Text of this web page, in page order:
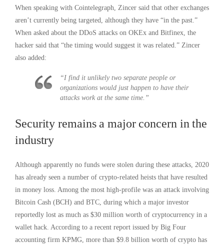
When speaking with Cointelegraph, Zincer said that other exchanges
aren’t currently being targeted, although they have “in the past.”
When asked about the DDoS attacks on OKEx and Bitfinex, the
hacker said that “the timing would suggest it was related.” Zincer
also added:
“I find it unlikely two separate people or
organizations would just happen to have their
attacks work at the same time.”
Security remains a major concern in the
industry
Although apparently no funds were stolen during these attacks, 2020
has already seen a number of crypto-related heists that have resulted
in money loss. Among the most high-profile was an attack involving
Bitcoin Cash (BCH) and BTC, during which a major investor
reportedly lost as much as $30 million worth of cryptocurrency in a
wallet hack. According to a recent report issued by Big Four
accounting firm KPMG, more than $9.8 billion worth of crypto has